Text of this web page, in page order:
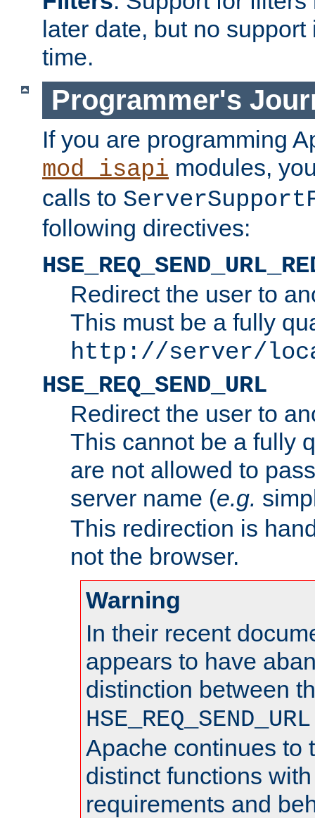
later date, but no
time.
Programmer's
If you are programming
mod_isapi modules,
calls to
following directives:
Redirect the user to
This must be a fully
http://server/
HSE_REQ_SEND_URL
Redirect the user to
This cannot be a fully
are not allowed to
server name (e.g.
This redirection is
not the browser.
Warning
In their recent
appears to have
distinction between
HSE_REQ_SEND_URL
Apache continues to
distinct functions
requirements and